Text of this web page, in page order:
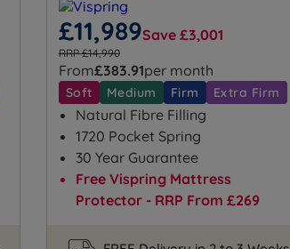
£11,989Save £3,001
RRP £14,990
From£383.91per month
Soft Medium Firm Extra Firm
Natural Fibre Filling
1720 Pocket Spring
30 Year Guarantee
Free Vispring Mattress
Protector - RRP From £269